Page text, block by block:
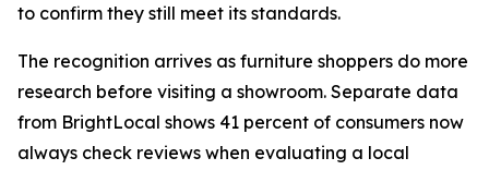
to confirm they still meet its standards.
The recognition arrives as furniture shoppers do more
research before visiting a showroom. Separate data
from BrightLocal shows 41 percent of consumers now
always check reviews when evaluating a local